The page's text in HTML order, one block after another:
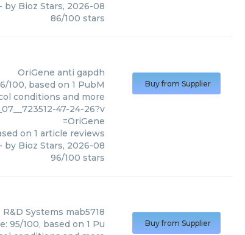
- by Bioz Stars, 2026-08
86/100 stars
OriGene anti gapdh
100, based on 1 PubM
conditions and more
47-24-26?v
=OriGene
on 1 article reviews
- by Bioz Stars, 2026-08
96/100 stars
Buy from Supplier
R&D Systems mab5718
95/100, based on 1 Pu
Buy from Supplier